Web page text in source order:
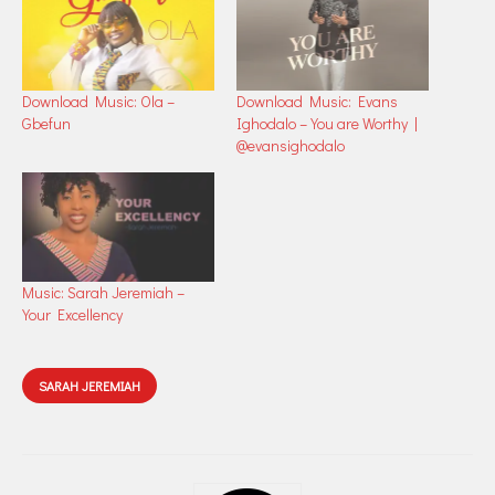
Download Music: Ola –
Gbefun
Download Music: Evans
Ighodalo – You are Worthy |
@evansighodalo
Music: Sarah Jeremiah –
Your Excellency
SARAH JEREMIAH